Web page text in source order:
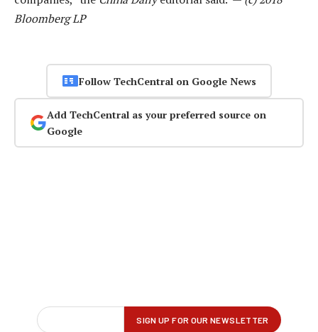
Bloomberg LP
Follow TechCentral on Google News
Add TechCentral as your preferred source on
Google